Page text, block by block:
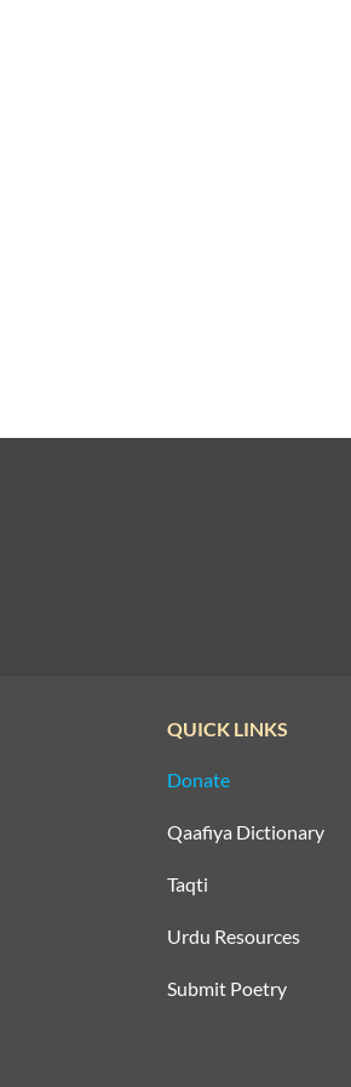
QUICK LINKS
Donate
Qaafiya Dictionary
Taqti
Urdu Resources
Submit Poetry